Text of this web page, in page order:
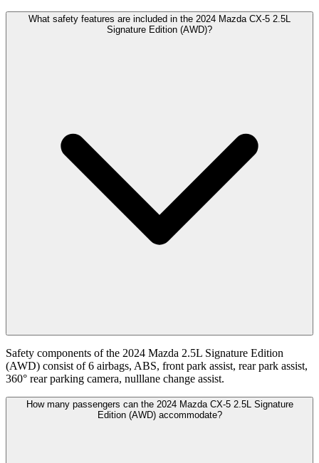
What safety features are included in the 2024 Mazda CX-5 2.5L
Signature Edition (AWD)?
Safety components of the 2024 Mazda 2.5L Signature Edition
(AWD) consist of 6 airbags, ABS, front park assist, rear park assist,
360° rear parking camera, nulllane change assist.
How many passengers can the 2024 Mazda CX-5 2.5L Signature
Edition (AWD) accommodate?